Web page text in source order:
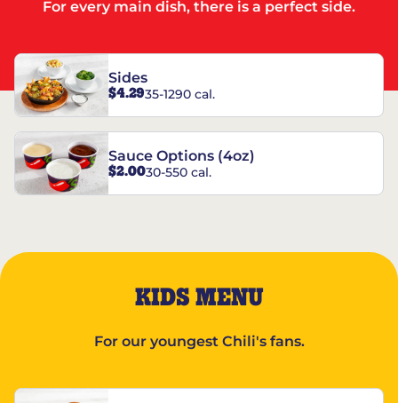
For every main dish, there is a perfect side.
Sides
$4.2935-1290 cal.
Sauce Options (4oz)
$2.0030-550 cal.
KIDS MENU
For our youngest Chili's fans.